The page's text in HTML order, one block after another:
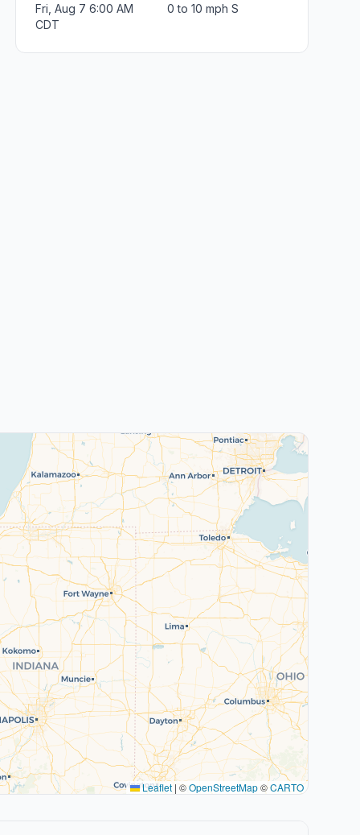
Fri, Aug 7 6:00 AM
CDT
0 to 10 mph S
Leaflet | ©OpenStreetMap©CARTO